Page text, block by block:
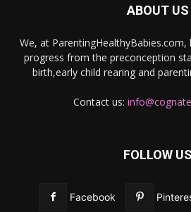
ABOUT US
We, at
progress from the preconception
birth,early child rearing and
Contact us:
FOLLOW US
Facebook